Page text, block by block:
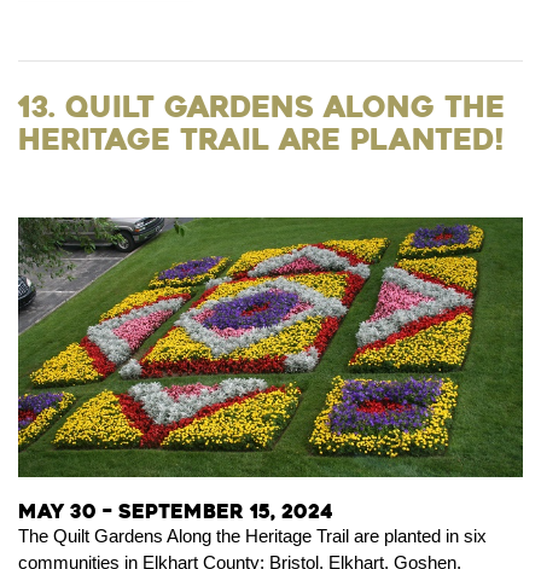
13. Quilt Gardens Along the
Heritage Trail are Planted!
May 30 – September 15, 2024
The Quilt Gardens Along the Heritage Trail are planted in six
communities in Elkhart County; Bristol, Elkhart, Goshen,